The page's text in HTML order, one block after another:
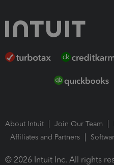
About Intuit Join Our Team
Affiliates and Partners
© 2026 Intuit Inc. All rights